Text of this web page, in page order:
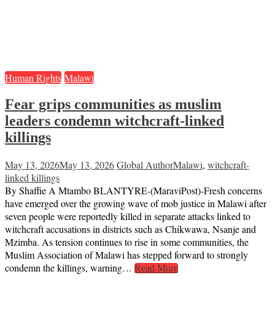
Human Rights Malawi
Fear grips communities as muslim
leaders condemn witchcraft-linked
killings
May 13, 2026May 13, 2026Global AuthorMalawi, witchcraft-
linked killings
By Shaffie A Mtambo BLANTYRE-(MaraviPost)-Fresh concerns
have emerged over the growing wave of mob justice in Malawi after
seven people were reportedly killed in separate attacks linked to
witchcraft accusations in districts such as Chikwawa, Nsanje and
Mzimba. As tension continues to rise in some communities, the
Muslim Association of Malawi has stepped forward to strongly
condemn the killings, warning… Read More